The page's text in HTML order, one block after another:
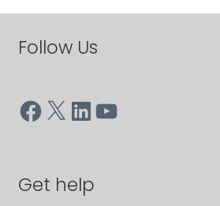
Follow Us
Facebook
X LinkedInYouTube
Get help